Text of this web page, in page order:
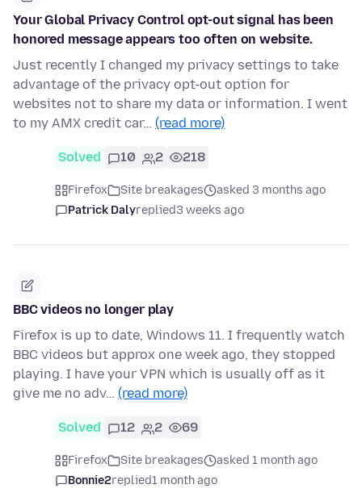
Your Global Privacy Control opt-out signal has been
honored message appears too often on website.
Just recently I changed my privacy settings to take
advantage of the privacy opt-out option for
websites not to share my data or information. I went
to my AMX credit car… (read more)
Solved 10 2 218
Firefox Site breakages
asked 3 months ago
Patrick Dalyreplied3 weeks ago
BBC videos no longer play
Firefox is up to date, Windows 11. I frequently watch
BBC videos but approx one week ago, they stopped
playing. I have your VPN which is usually off as it
give me no adv… (read more)
Solved 12 2 69
Firefox Site breakages
asked 1 month ago
Bonnie2replied1 month ago